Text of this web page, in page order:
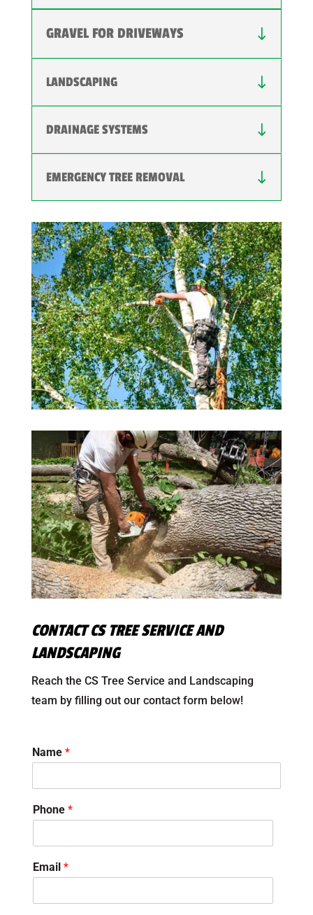
GRAVEL FOR DRIVEWAYS
LANDSCAPING
DRAINAGE SYSTEMS
EMERGENCY TREE REMOVAL
CONTACT CS TREE SERVICE AND
LANDSCAPING
Reach the CS Tree Service and Landscaping
team by filling out our contact form below!
Name *
Phone *
Email *